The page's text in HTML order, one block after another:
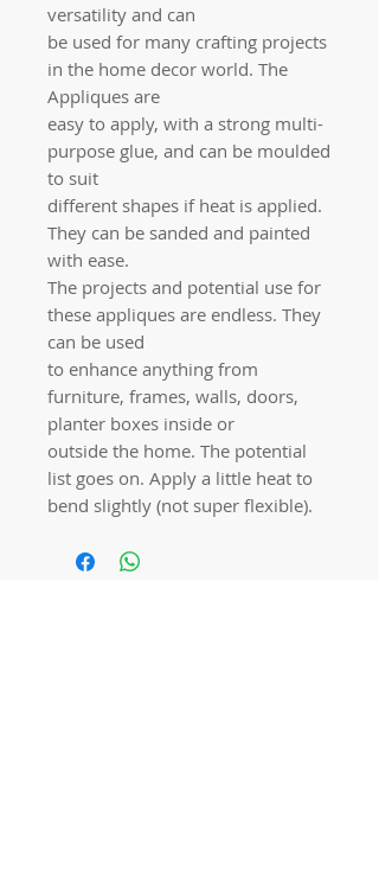
versatility and can
be used for many crafting projects
in the home decor world. The
Appliques are
easy to apply, with a strong multi-
purpose glue, and can be moulded
to suit
different shapes if heat is applied.
They can be sanded and painted
with ease.
The projects and potential use for
these appliques are endless. They
can be used
to enhance anything from
furniture, frames, walls, doors,
planter boxes inside or
outside the home. The potential
list goes on. Apply a little heat to
bend slightly (not super flexible).